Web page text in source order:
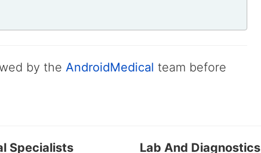
by the AndroidMedical team before
Specialists Lab And Diagnostics